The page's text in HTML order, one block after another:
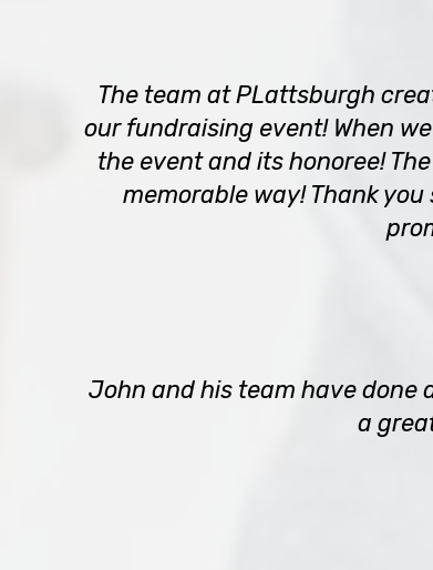
The team at PLattsburgh
our fundraising event! When
the event and its honoree!
memorable way! Thank
John and his team have done
a